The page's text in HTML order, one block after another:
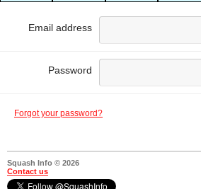
Email address
Password
Forgot your password?
Squash Info © 2026
Contact us